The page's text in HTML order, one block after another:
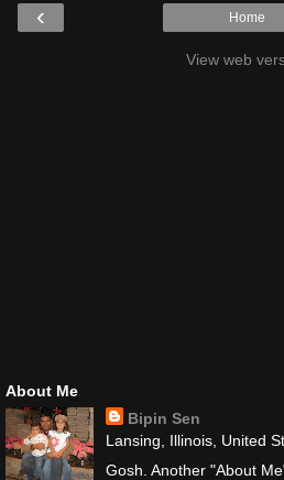
‹ Home
View web
About Me
Bipin Sen
Lansing, Illinois, United
Gosh. Another "About